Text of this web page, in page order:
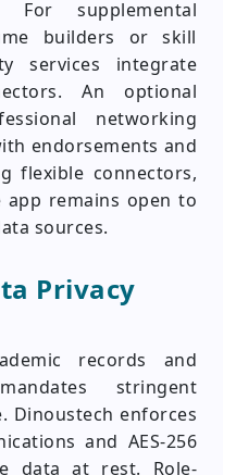
For supplemental
builders or skill
services integrate
An optional
networking
endorsements and
flexible connectors,
app remains open to
sources.
Privacy
records and
stringent
Dinoustech enforces
and AES-256
data at rest. Role-